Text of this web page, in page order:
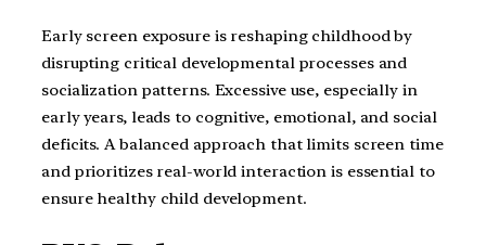
Early screen exposure is reshaping childhood by
disrupting critical developmental processes and
socialization patterns. Excessive use, especially in
early years, leads to cognitive, emotional, and social
deficits. A balanced approach that limits screen time
and prioritizes real-world interaction is essential to
ensure healthy child development.